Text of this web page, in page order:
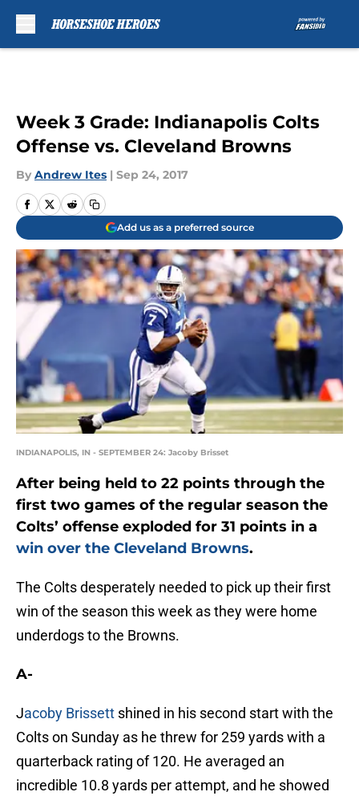
Week 3 Grade: Indianapolis Colts
Offense vs. Cleveland Browns
By Andrew Ites | Sep 24, 2017
Add us as a preferred source
INDIANAPOLIS, IN - SEPTEMBER 24: Jacoby Brisset
After being held to 22 points through the
first two games of the regular season the
Colts’ offense exploded for 31 points in a
win over the Cleveland Browns.
The Colts desperately needed to pick up their first
win of the season this week as they were home
underdogs to the Browns.
A-
Jacoby Brissett shined in his second start with the
Colts on Sunday as he threw for 259 yards with a
quarterback rating of 120. He averaged an
incredible 10.8 yards per attempt, and he showed